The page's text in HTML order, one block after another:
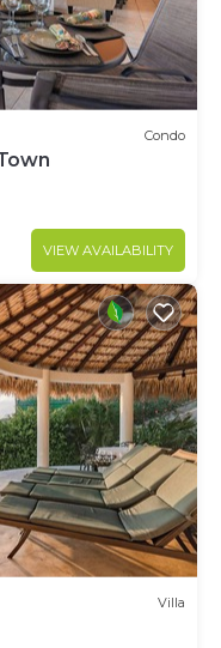
Condo
VIEW AVAILABILITY
Villa